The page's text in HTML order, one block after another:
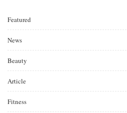
Featured
News
Beauty
Article
Fitness